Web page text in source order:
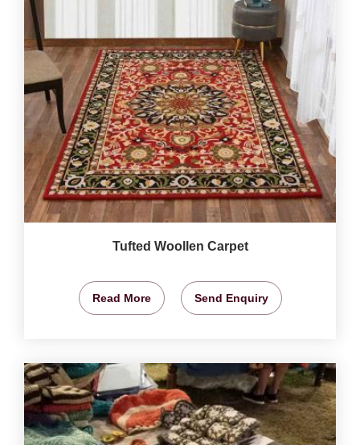
Tufted Woollen Carpet
Read More Send Enquiry